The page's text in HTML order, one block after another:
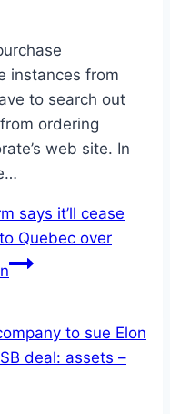
instances from
to search out
ordering
web site. In
says it’ll cease
Quebec over